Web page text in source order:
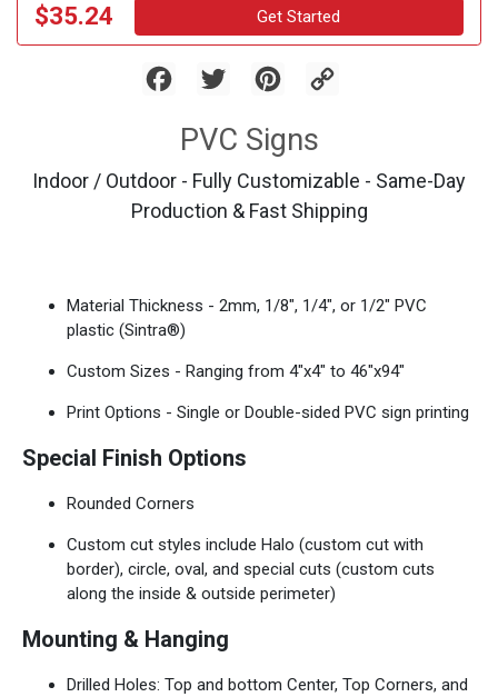
$35.24 Get Started
FacebookTwitter Pinterest
PVC Signs
Indoor / Outdoor - Fully Customizable - Same-Day
Production & Fast Shipping
Material Thickness - 2mm, 1/8", 1/4", or 1/2" PVC
plastic (Sintra®)
Custom Sizes - Ranging from 4"x4" to 46"x94"
Print Options - Single or Double-sided PVC sign printing
Special Finish Options
Rounded Corners
Custom cut styles include Halo (custom cut with
border), circle, oval, and special cuts (custom cuts
along the inside & outside perimeter)
Mounting & Hanging
Drilled Holes: Top and bottom Center, Top Corners, and